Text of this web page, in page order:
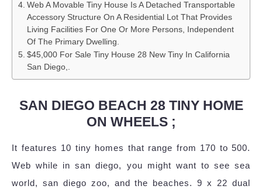
Web A Movable Tiny House Is A Detached Transportable
Accessory Structure On A Residential Lot That Provides
Living Facilities For One Or More Persons, Independent
Of The Primary Dwelling.
$45,000 For Sale Tiny House 28 New Tiny In California
San Diego,.
SAN DIEGO BEACH 28 TINY HOME
ON WHEELS ;
It features 10 tiny homes that range from 170 to 500.
Web while in san diego, you might want to see sea
world, san diego zoo, and the beaches. 9 x 22 dual